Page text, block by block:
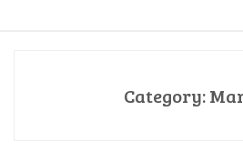
Category: